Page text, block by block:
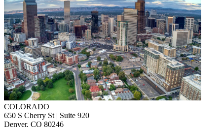
COLORADO
650 S Cherry St | Suite 920
Denver, CO 80246